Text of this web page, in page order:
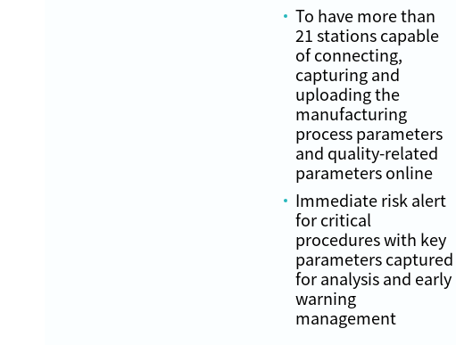
To have more than
21 stations capable
of connecting,
capturing and
uploading the
manufacturing
process parameters
and quality-related
parameters online
Immediate risk alert
for critical
procedures with key
parameters captured
for analysis and early
warning
management